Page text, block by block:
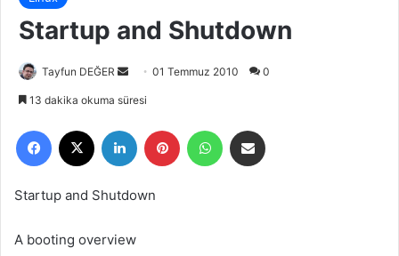
Startup and Shutdown
Tayfun DEĞER
e
-
o
t
01 Temmuz 2010 0
13 dakika okuma süresi
Startup and Shutdown
A booting overview